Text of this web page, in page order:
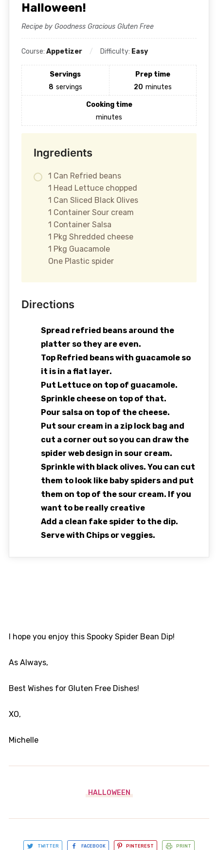
Halloween!
Recipe by Goodness Gracious Gluten Free
Course: Appetizer Difficulty: Easy
Servings
8 servings
Prep time
20 minutes
Cooking time
minutes
Ingredients
1 Can Refried beans
1 Head Lettuce chopped
1 Can Sliced Black Olives
1 Container Sour cream
1 Container Salsa
1 Pkg Shredded cheese
1 Pkg Guacamole
One Plastic spider
Directions
Spread refried beans around the
platter so they are even.
Top Refried beans with guacamole so
it is in a flat layer.
Put Lettuce on top of guacamole.
Sprinkle cheese on top of that.
Pour salsa on top of the cheese.
Put sour cream in a zip lock bag and
cut a corner out so you can draw the
spider web design in sour cream.
Sprinkle with black olives. You can cut
them to look like baby spiders and put
them on top of the sour cream. If you
want to be really creative
Add a clean fake spider to the dip.
Serve with Chips or veggies.
I hope you enjoy this Spooky Spider Bean Dip!
As Always,
Best Wishes for Gluten Free Dishes!
XO,
Michelle
HALLOWEEN
TWITTER FACEBOOK PINTEREST PRINT